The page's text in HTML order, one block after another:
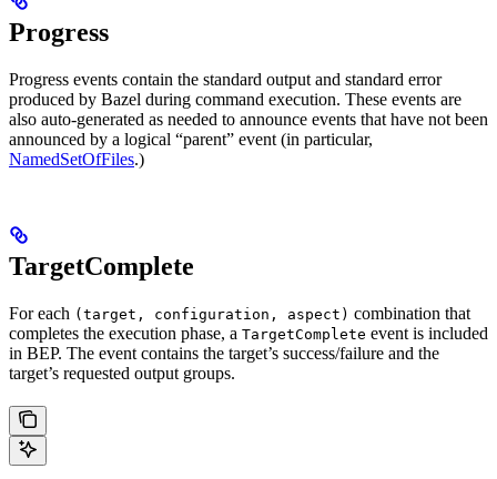
Progress
Progress events contain the standard output and standard error
produced by Bazel during command execution. These events are
also auto-generated as needed to announce events that have not been
announced by a logical “parent” event (in particular,
NamedSetOfFiles.)
TargetComplete
For each (target, configuration, aspect) combination that
completes the execution phase, a TargetComplete event is included
in BEP. The event contains the target’s success/failure and the
target’s requested output groups.